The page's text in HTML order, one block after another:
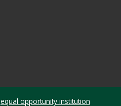
equal opportunity institution